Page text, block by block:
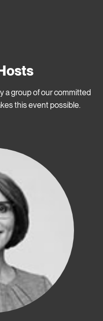
a group of our committed
this event possible.